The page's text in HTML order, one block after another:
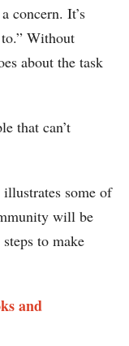
concern. It’s
Without
about the task
that can’t
some of
will be
to make
and